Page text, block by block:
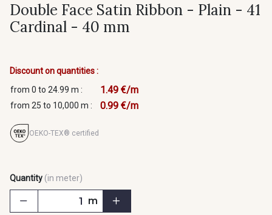
Double Face Satin Ribbon - Plain - 41
Cardinal - 40 mm
Discount on quantities :
from 0 to 24.99 m :
1.49 €/m
from 25 to 10,000 m : 0.99 €/m
OEKO-TEX® certified
Quantity (in meter)
m